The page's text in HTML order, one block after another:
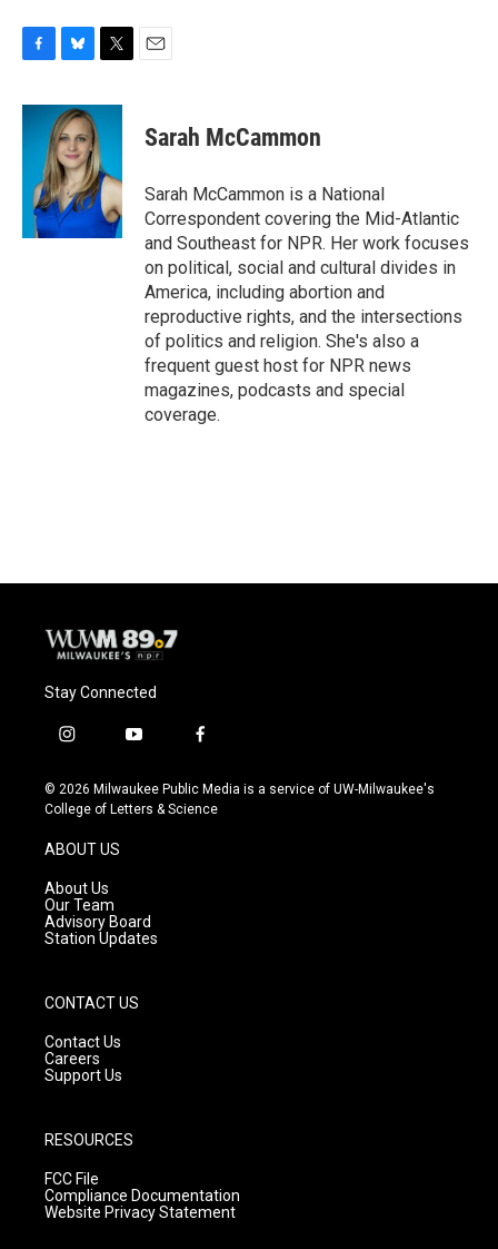
c
u
e
s
k
y
i
t
e
r
Sarah McCammon
Sarah McCammon is a National
Correspondent covering the Mid-Atlantic
and Southeast for NPR. Her work focuses
on political, social and cultural divides in
America, including abortion and
reproductive rights, and the intersections
of politics and religion. She's also a
frequent guest host for NPR news
magazines, podcasts and special
coverage.
Stay Connected
i
s
t
g
r
a
m
y
u
t
f
c
e
© 2026 Milwaukee Public Media is a service of UW-Milwaukee's
College of Letters & Science
ABOUT US
About Us
Our Team
Advisory Board
Station Updates
CONTACT US
Contact Us
Careers
Support Us
RESOURCES
FCC File
Compliance Documentation
Website Privacy Statement